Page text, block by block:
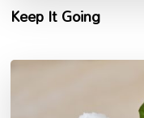
Keep It Going